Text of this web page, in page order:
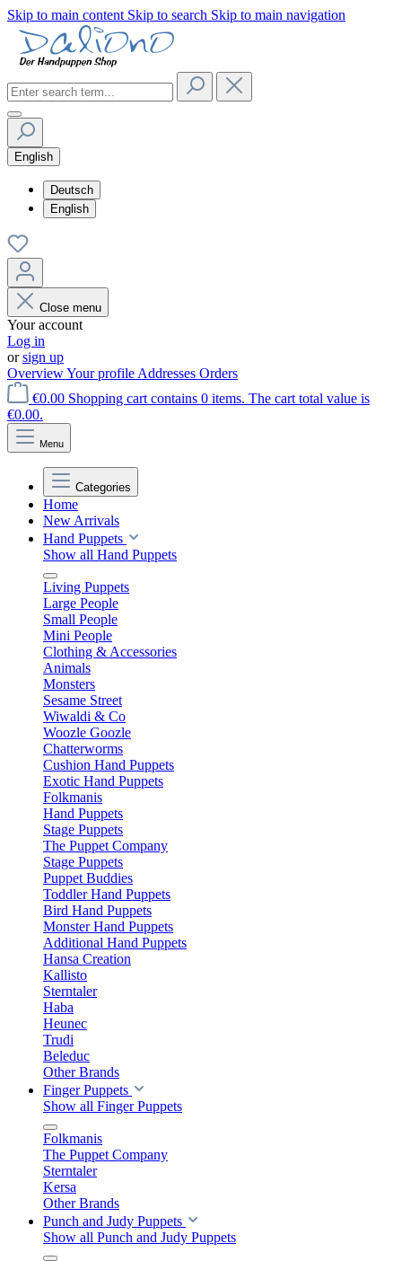
Skip to main content Skip to search Skip to main navigation
English
Deutsch
English
Close menu
Your account
Log in
orsign up
OverviewYour profile Addresses Orders
€0.00 Shopping cart contains 0 items. The cart total value is
€0.00.
Menu
Categories
Home
New Arrivals
Hand Puppets
Show all Hand Puppets
Living Puppets
Large People
Small People
Mini People
Clothing & Accessories
Animals
Monsters
Sesame Street
Wiwaldi & Co
Woozle Goozle
Chatterworms
Cushion Hand Puppets
Exotic Hand Puppets
Folkmanis
Hand Puppets
Stage Puppets
The Puppet Company
Stage Puppets
Puppet Buddies
Toddler Hand Puppets
Bird Hand Puppets
Monster Hand Puppets
Additional Hand Puppets
Hansa Creation
Kallisto
Sterntaler
Haba
Heunec
Trudi
Beleduc
Other Brands
Finger Puppets
Show all Finger Puppets
Folkmanis
The Puppet Company
Sterntaler
Kersa
Other Brands
Punch and Judy Puppets
Show all Punch and Judy Puppets